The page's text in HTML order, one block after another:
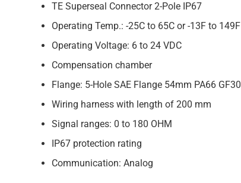
TE Superseal Connector 2-Pole IP67
Operating Temp.: -25C to 65C or -13F to 149F
Operating Voltage: 6 to 24 VDC
Compensation chamber
Flange: 5-Hole SAE Flange 54mm PA66 GF30
Wiring harness with length of 200 mm
Signal ranges: 0 to 180 OHM
IP67 protection rating
Communication: Analog